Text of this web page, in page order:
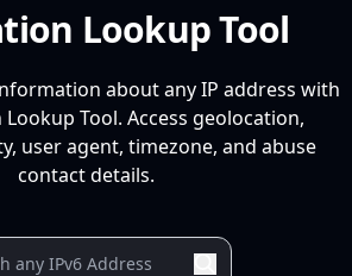
Lookup Tool
about any IP address with
Tool. Access geolocation,
user agent, timezone, and abuse
contact details.